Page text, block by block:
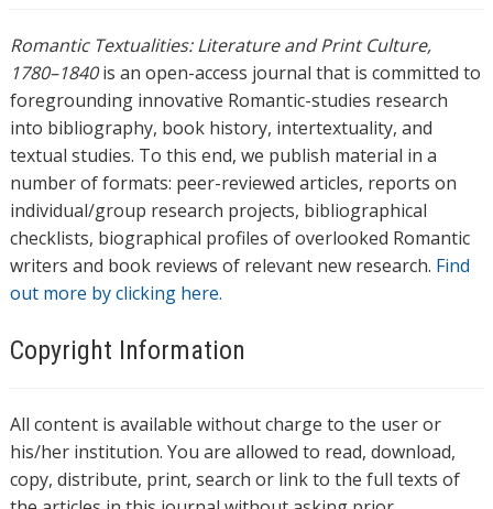
Romantic Textualities: Literature and Print Culture,
1780–1840is an open-access journal that is committed to
foregrounding innovative Romantic-studies research
into bibliography, book history, intertextuality, and
textual studies. To this end, we publish material in a
number of formats: peer-reviewed articles, reports on
individual/group research projects, bibliographical
checklists, biographical profiles of overlooked Romantic
writers and book reviews of relevant new research. Find
out more by clicking here.
Copyright Information
All content is available without charge to the user or
his/her institution. You are allowed to read, download,
copy, distribute, print, search or link to the full texts of